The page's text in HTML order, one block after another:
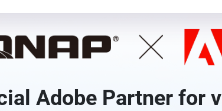
Adobe Partner for